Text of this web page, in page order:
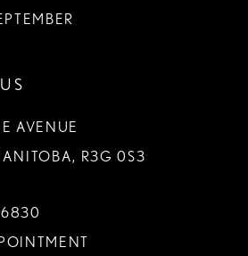
AVENUE
R3G 0S3